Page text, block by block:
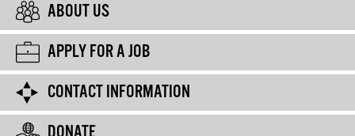
ABOUT US
APPLY FOR A JOB
CONTACT INFORMATION